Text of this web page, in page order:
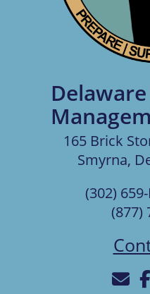
165 Brick
Smyrna,
(302)
(877)